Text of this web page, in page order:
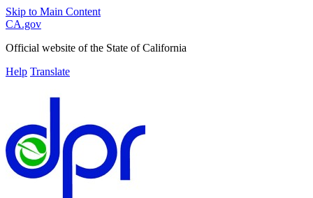
Skip to Main Content
CA.gov
Official website of the State of California
Help Translate